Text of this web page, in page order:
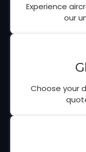
Experience
our
Choose your